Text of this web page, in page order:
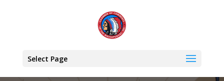
Select Page